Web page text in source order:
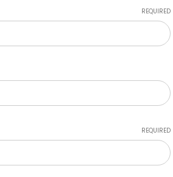
REQUIRED
REQUIRED